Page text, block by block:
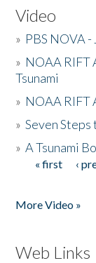
Video
» PBS NOVA -
» NOAA RIFT
Tsunami
» NOAA RIFT
»Seven Steps
»A Tsunami
Pages
« first ‹
More Video »
Web Links